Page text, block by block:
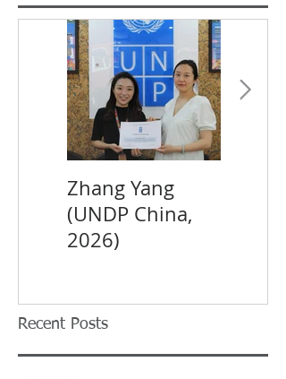
Zhang Yang
(UNDP China,
2026)
Recent Posts